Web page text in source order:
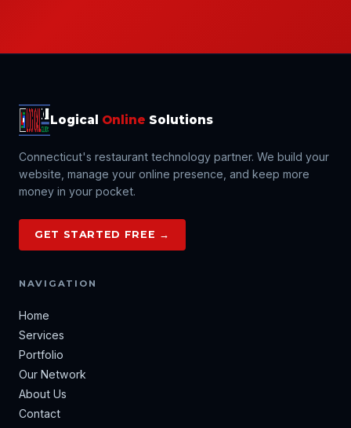
Logical Online Solutions
Connecticut's restaurant technology partner. We build your
website, manage your online presence, and keep more
money in your pocket.
GET STARTED FREE →
NAVIGATION
Home
Services
Portfolio
Our Network
About Us
Contact